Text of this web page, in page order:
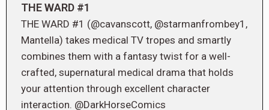
THE WARD #1
THE WARD #1 (@cavanscott, @starmanfrombey1,
Mantella) takes medical TV tropes and smartly
combines them with a fantasy twist for a well-
crafted, supernatural medical drama that holds
your attention through excellent character
interaction. @DarkHorseComics